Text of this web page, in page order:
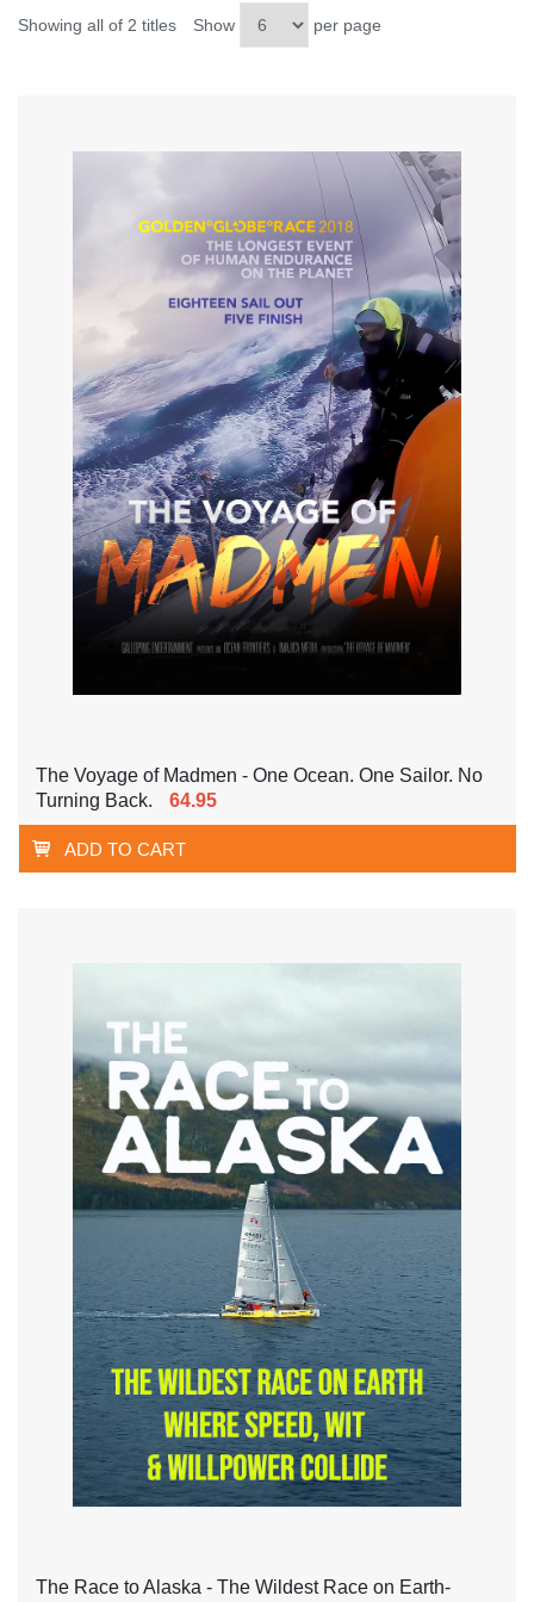
Showing all of 2 titles Show per page
The Voyage of Madmen - One Ocean. One Sailor. No
Turning Back.
64.95
ADD TO CART
The Race to Alaska - The Wildest Race on Earth-